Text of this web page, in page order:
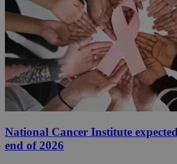
National Cancer Institute
end of 2026